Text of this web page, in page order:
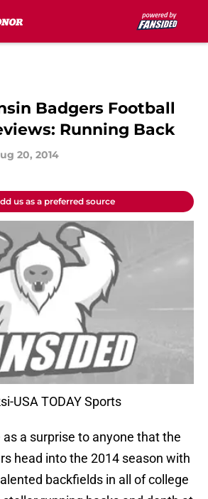
Badgers Football
Running Back
20, 2014
us as a preferred source
USA TODAY Sports
as a surprise to anyone that the
head into the 2014 season with
backfields in all of college